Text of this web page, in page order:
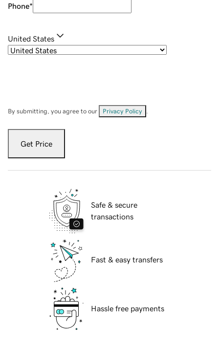
Phone*
United States
By submitting, you agree to our Privacy Policy
Get Price
Safe & secure
transactions
Fast & easy transfers
Hassle free payments